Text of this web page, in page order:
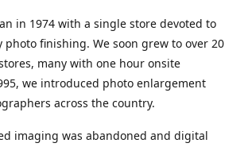
in 1974 with a single store devoted to
finishing. We soon grew to over 20
many with one hour onsite
we introduced photo enlargement
across the country.
imaging was abandoned and digital